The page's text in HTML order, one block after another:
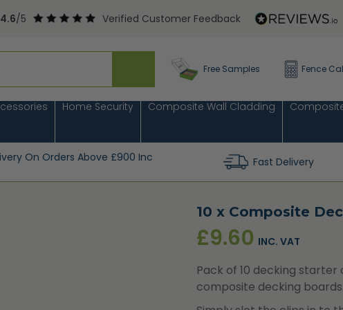
4.6/5 Verified Customer Feedback
Free Samples Fence
Home Security Composite Wall Cladding
On Orders Above £900 Inc Fast Delivery
10 x Composite
£9.60 INC. VAT
Pack of 10 decking
composite decking boards.